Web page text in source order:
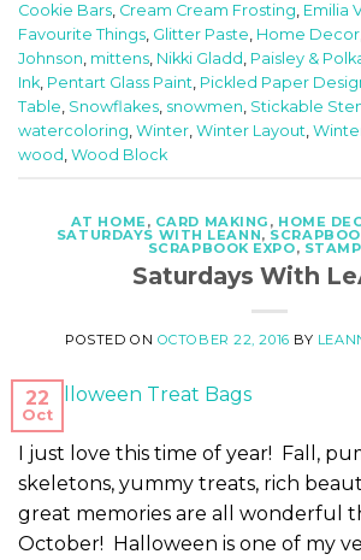
Cookie Bars, Cream Cream Frosting, Emilia
Favourite Things, Glitter Paste, Home Decor
Johnson, mittens, Nikki Gladd , Paisley &
Ink, Pentart Glass Paint, Pickled Paper
Table, Snowflakes, snowmen, Stickable
watercoloring, Winter, Winter Layout,
wood , Wood Block
AT HOME , CARD MAKING , HOME
SATURDAYS WITH LEANN,
SCRAPBOOK EXPO,
Saturdays With
POSTED ON OCTOBER 22, 2016 BY
22
Oct
I just love this time of year! Fall,
skeletons, yummy treats, rich
great memories are all wonderful
October! Halloween is one of my